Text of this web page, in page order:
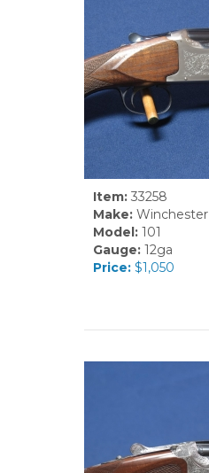
Item:33258
Make:Winchester
Model:101
Gauge:12ga
Price:$1,050